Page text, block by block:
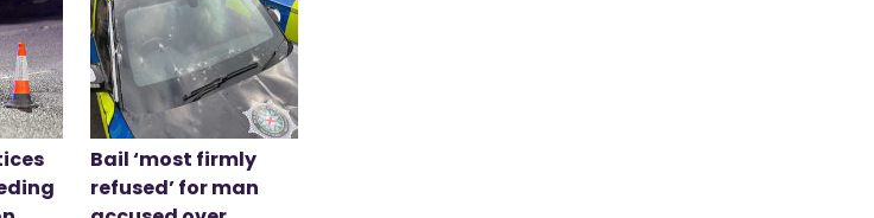
Bail ‘most firmly
refused’ for man